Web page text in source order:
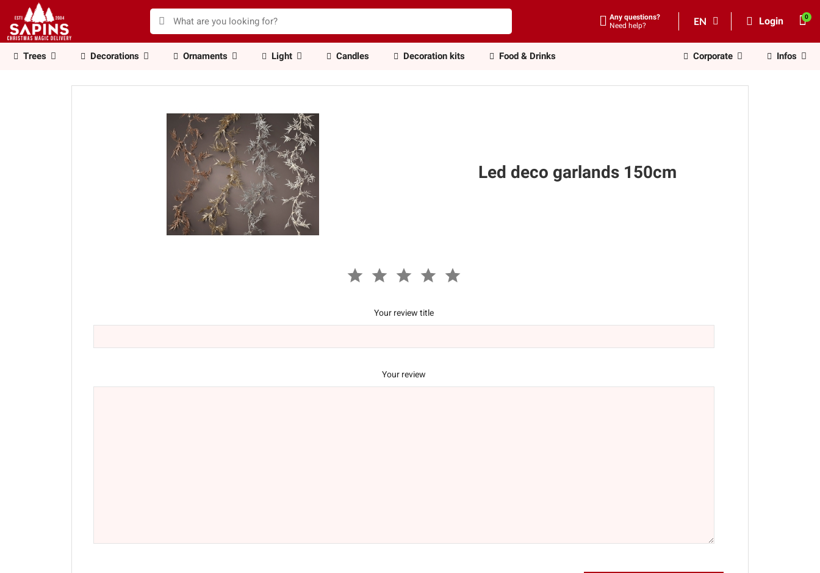
Any questions?
Need help?
EN Login
Trees Decorations Ornaments Light Candles Decoration kits Food & Drinks Corporate Infos
Led deco garlands 150cm
Your review title
Your review